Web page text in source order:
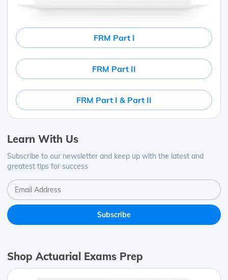
FRM Part I
FRM Part II
FRM Part I & Part II
Learn With Us
Subscribe to our newsletter and keep up with the latest and
greatest tips for success
Shop Actuarial Exams Prep